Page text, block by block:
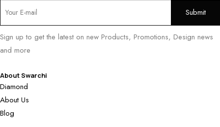
Sign up to get the latest on new Products, Promotions, Design news
and more
About Swarchi
Diamond
About Us
Blog